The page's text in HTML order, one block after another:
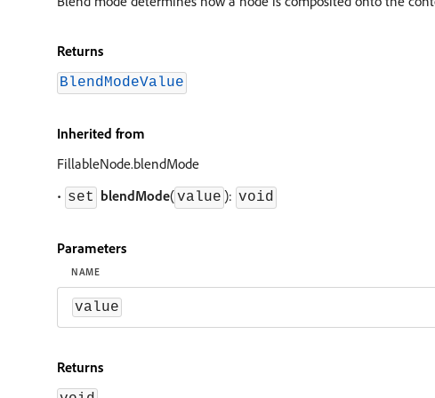
Returns
BlendModeValue
Inherited from
FillableNode.blendMode
• set blendMode(value ): void
Parameters
NAME
value
Returns